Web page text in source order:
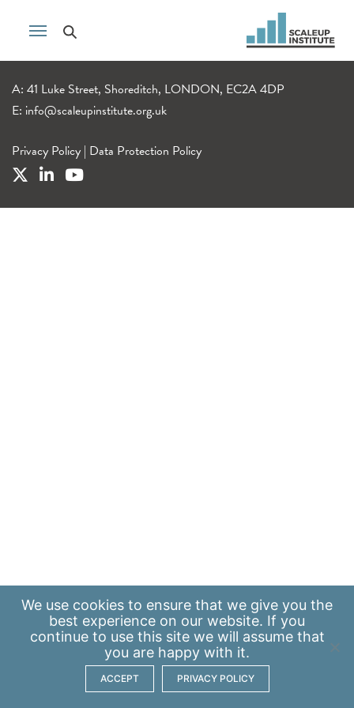
A: 41 Luke Street, Shoreditch, LONDON, EC2A 4DP
E: info@scaleupinstitute.org.uk
Privacy Policy | Data Protection Policy
We use cookies to ensure that we give you the
best experience on our website. If you
continue to use this site we will assume that
you are happy with it.
ACCEPT PRIVACY POLICY